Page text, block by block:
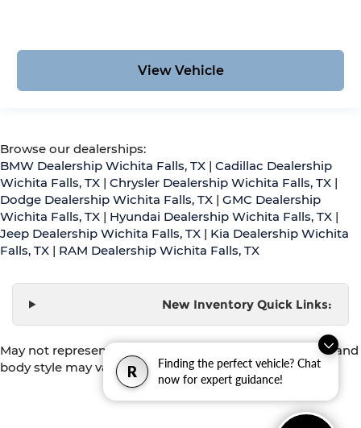
R
Finding the perfect vehicle? Chat
now for expert guidance!
View Vehicle
Browse our dealerships:
BMW Dealership Wichita Falls, TX | Cadillac Dealership
Wichita Falls, TX | Chrysler Dealership Wichita Falls, TX |
Dodge Dealership Wichita Falls, TX | GMC Dealership
Wichita Falls, TX | Hyundai Dealership Wichita Falls, TX |
Jeep Dealership Wichita Falls, TX | Kia Dealership Wichita
Falls, TX | RAM Dealership Wichita Falls, TX
New Inventory Quick Links:
May not represent actual vehicle. (Options, colors, trim and
body style may vary)